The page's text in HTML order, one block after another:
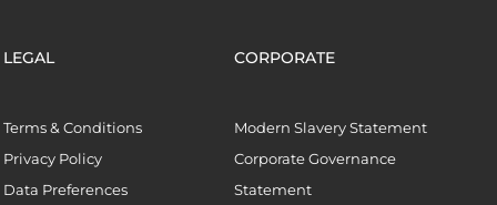
LEGAL
Terms & Conditions
Privacy Policy
Data Preferences
CORPORATE
Modern Slavery Statement
Corporate Governance
Statement